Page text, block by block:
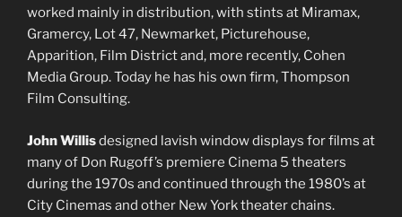
worked mainly in distribution, with stints at Miramax,
Gramercy, Lot 47, Newmarket, Picturehouse,
Apparition, Film District and, more recently, Cohen
Media Group. Today he has his own firm, Thompson
Film Consulting.
John Willisdesigned lavish window displays for films at
many of Don Rugoff’s premiere Cinema 5 theaters
during the 1970s and continued through the 1980’s at
City Cinemas and other New York theater chains.